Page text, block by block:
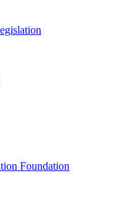
Foundation